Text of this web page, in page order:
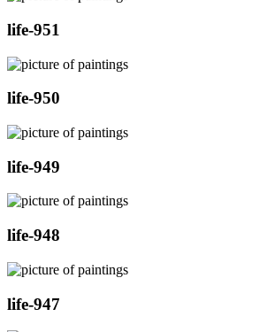
life-951
life-950
life-949
life-948
life-947